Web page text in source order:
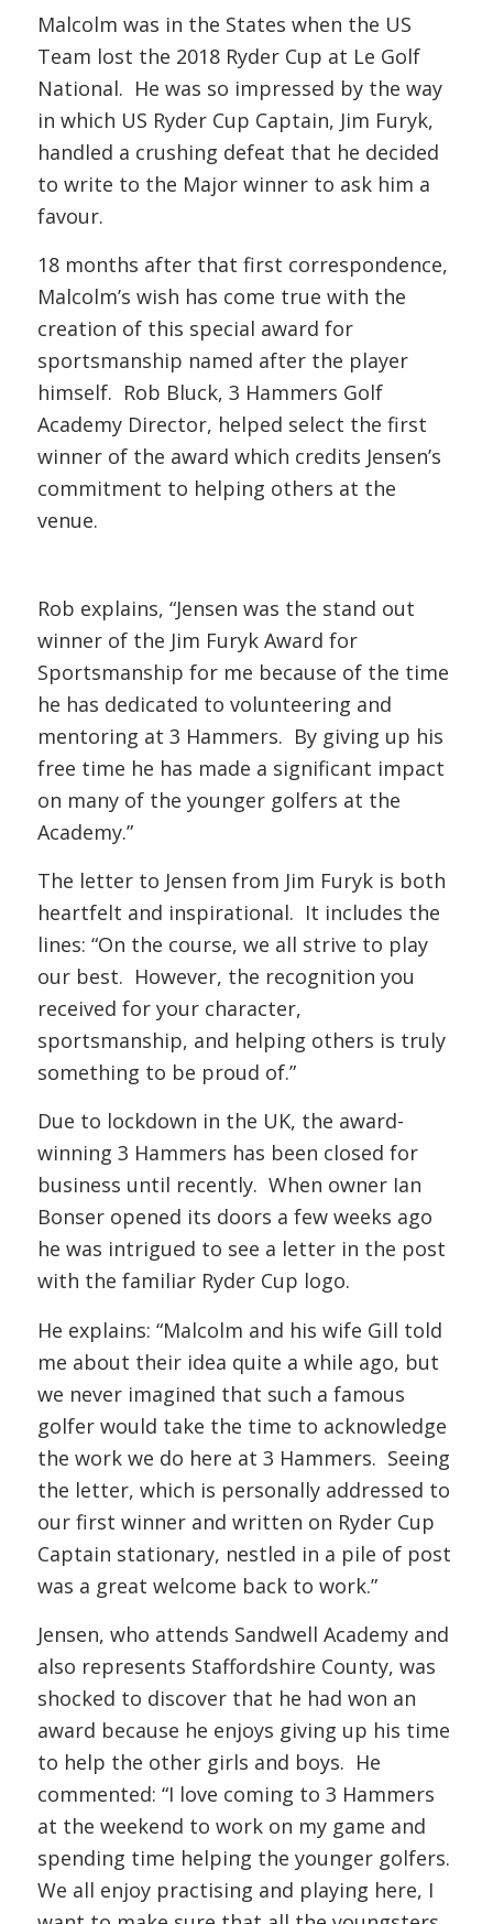
Malcolm was in the States when the US
Team lost the 2018 Ryder Cup at Le Golf
National. He was so impressed by the way
in which US Ryder Cup Captain, Jim Furyk,
handled a crushing defeat that he decided
to write to the Major winner to ask him a
favour.
18 months after that first correspondence,
Malcolm’s wish has come true with the
creation of this special award for
sportsmanship named after the player
himself. Rob Bluck, 3 Hammers Golf
Academy Director, helped select the first
winner of the award which credits Jensen’s
commitment to helping others at the
venue.
Rob explains, “Jensen was the stand out
winner of the Jim Furyk Award for
Sportsmanship for me because of the time
he has dedicated to volunteering and
mentoring at 3 Hammers. By giving up his
free time he has made a significant impact
on many of the younger golfers at the
Academy.”
The letter to Jensen from Jim Furyk is both
heartfelt and inspirational. It includes the
lines: “On the course, we all strive to play
our best. However, the recognition you
received for your character,
sportsmanship, and helping others is truly
something to be proud of.”
Due to lockdown in the UK, the award-
winning 3 Hammers has been closed for
business until recently. When owner Ian
Bonser opened its doors a few weeks ago
he was intrigued to see a letter in the post
with the familiar Ryder Cup logo.
He explains: “Malcolm and his wife Gill told
me about their idea quite a while ago, but
we never imagined that such a famous
golfer would take the time to acknowledge
the work we do here at 3 Hammers. Seeing
the letter, which is personally addressed to
our first winner and written on Ryder Cup
Captain stationary, nestled in a pile of post
was a great welcome back to work.”
Jensen, who attends Sandwell Academy and
also represents Staffordshire County, was
shocked to discover that he had won an
award because he enjoys giving up his time
to help the other girls and boys. He
commented: “I love coming to 3 Hammers
at the weekend to work on my game and
spending time helping the younger golfers.
We all enjoy practising and playing here, I